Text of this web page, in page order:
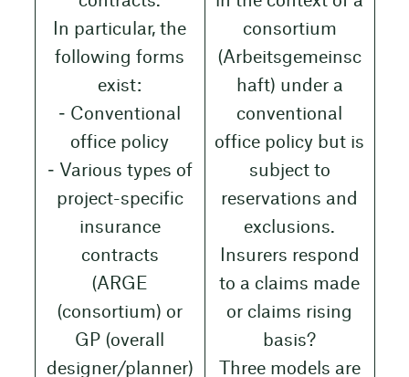
In particular, the
following forms
exist:
‒ Conventional
office policy
‒ Various types of
project-specific
insurance
contracts
(ARGE
(consortium) or
GP (overall
designer/planner)
consortium
(Arbeitsgemeinsc
haft) under a
conventional
office policy but is
subject to
reservations and
exclusions.
Insurers respond
to a claims made
or claims rising
basis?
Three models are